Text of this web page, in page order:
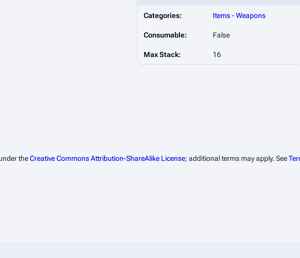
Categories: Items-Weapons
Consumable: False
Max Stack: 16
theCreative Commons Attribution-ShareAlike License; additional terms may apply. See